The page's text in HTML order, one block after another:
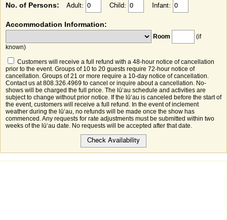
No. of Persons: Adult: Child: Infant:
Accommodation Information:
Room
(if
known)
Customers will receive a full refund with a 48-hour notice of cancellation
prior to the event. Groups of 10 to 20 guests require 72-hour notice of
cancellation. Groups of 21 or more require a 10-day notice of cancellation.
Contact us at 808.326.4969 to cancel or inquire about a cancellation. No-
shows will be charged the full price. The lūʻau schedule and activities are
subject to change without prior notice. If the lūʻau is canceled before the start of
the event, customers will receive a full refund. In the event of inclement
weather during the lūʻau, no refunds will be made once the show has
commenced. Any requests for rate adjustments must be submitted within two
weeks of the lūʻau date. No requests will be accepted after that date.